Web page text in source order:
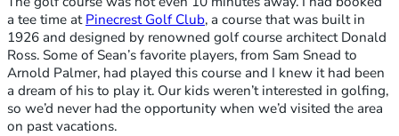
a tee time at Pinecrest Golf Club, a course that was built in
1926 and designed by renowned golf course architect Donald
Ross. Some of Sean’s favorite players, from Sam Snead to
Arnold Palmer, had played this course and I knew it had been
a dream of his to play it. Our kids weren’t interested in golfing,
so we’d never had the opportunity when we’d visited the area
on past vacations.